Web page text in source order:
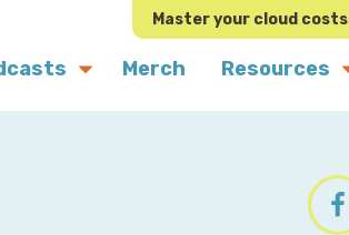
Master your cloud costs
Merch Resources